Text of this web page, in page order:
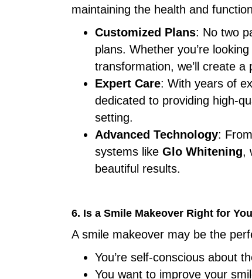
maintaining the health and
Customized Plans: No two
plans. Whether you’re
transformation, we’ll create
Expert Care: With years of
dedicated to providing high-
setting.
Advanced Technology:
systems like Glo Whitening,
beautiful results.
6. Is a Smile Makeover Right for
A smile makeover may be the
You’re self-conscious about
You want to improve your